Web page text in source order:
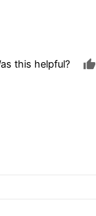
this helpful?